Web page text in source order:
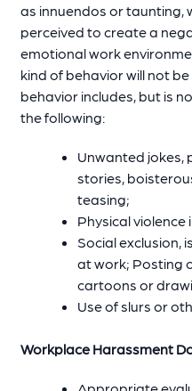
as innuendos or taunting,
perceived to create a
emotional work
kind of behavior will not
behavior includes, but is
the following:
Unwanted jokes,
stories,
teasing;
Physical violence
Social exclusion,
at work; Posting
cartoons or
Use of slurs or
Workplace Harassment